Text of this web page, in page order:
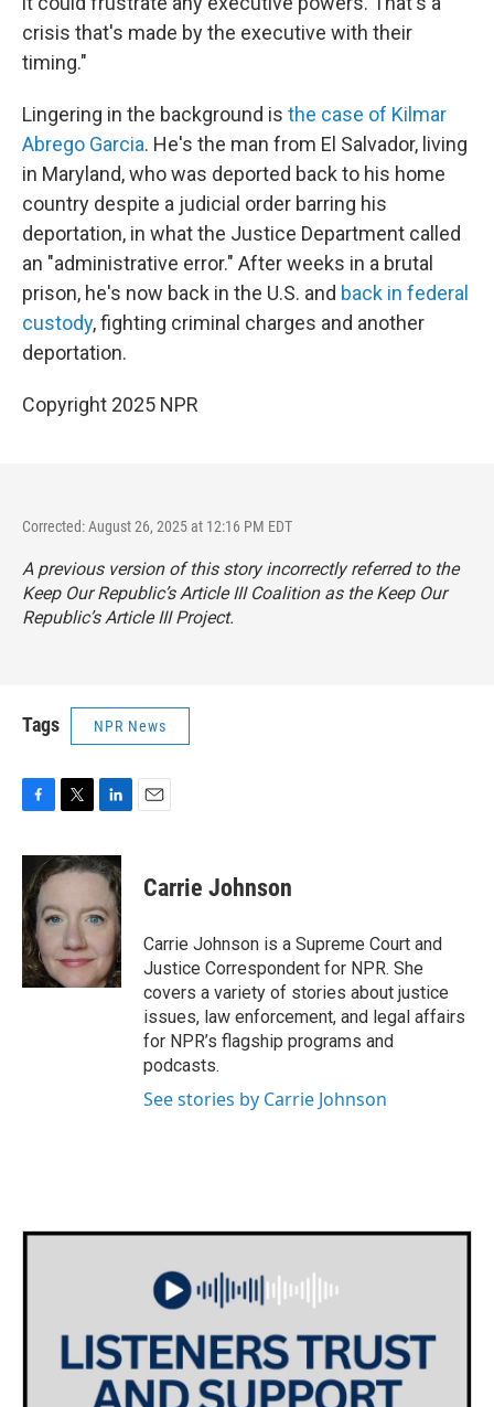
crisis that's made by the executive with their
timing."
Lingering in the background is the case of Kilmar
Abrego Garcia. He's the man from El Salvador, living
in Maryland, who was deported back to his home
country despite a judicial order barring his
deportation, in what the Justice Department called
an "administrative error." After weeks in a brutal
prison, he's now back in the U.S. and back in federal
custody, fighting criminal charges and another
deportation.
Copyright 2025 NPR
Corrected: August 26, 2025 at 12:16 PM EDT
A previous version of this story incorrectly referred to the
Keep Our Republic’s Article III Coalition as the Keep Our
Republic’s Article III Project.
Tags NPR News
c
e
b
o
o
k
i
t
e
r
n
k
d
n
Carrie Johnson
Carrie Johnson is a Supreme Court and
Justice Correspondent for NPR. She
covers a variety of stories about justice
issues, law enforcement, and legal affairs
for NPR’s flagship programs and
podcasts.
See stories by Carrie Johnson